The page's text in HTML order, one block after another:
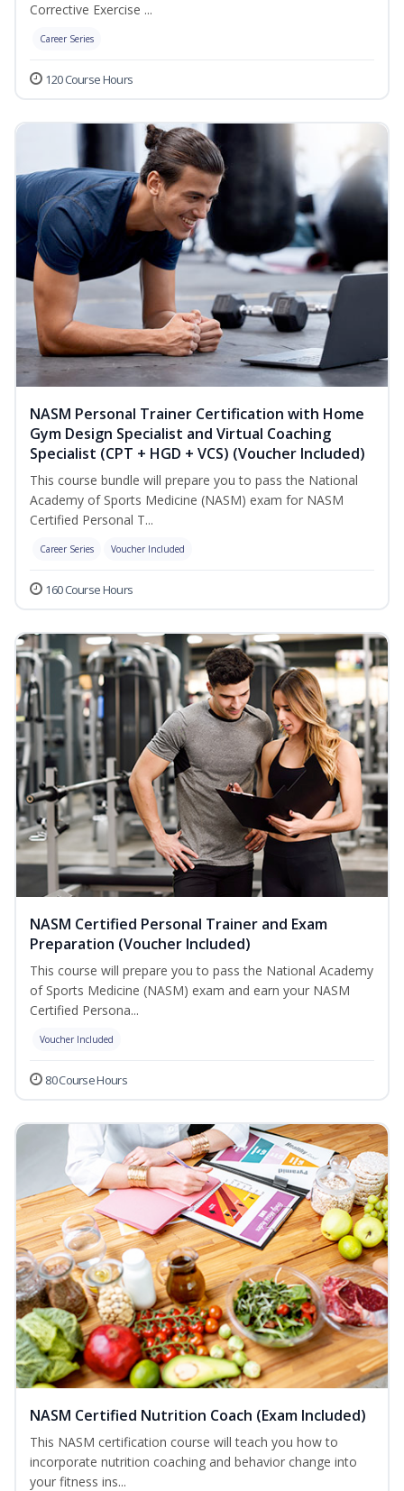
Corrective Exercise ...
Career Series
120 Course Hours
NASM Personal Trainer Certification with Home
Gym Design Specialist and Virtual Coaching
Specialist (CPT + HGD + VCS) (Voucher Included)
This course bundle will prepare you to pass the National
Academy of Sports Medicine (NASM) exam for NASM
Certified Personal T...
Career Series Voucher Included
160 Course Hours
NASM Certified Personal Trainer and Exam
Preparation (Voucher Included)
This course will prepare you to pass the National Academy
of Sports Medicine (NASM) exam and earn your NASM
Certified Persona...
Voucher Included
80 Course Hours
NASM Certified Nutrition Coach (Exam Included)
This NASM certification course will teach you how to
incorporate nutrition coaching and behavior change into
your fitness ins...